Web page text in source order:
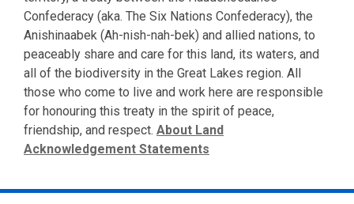
Confederacy (aka. The Six Nations Confederacy), the
Anishinaabek (Ah-nish-nah-bek) and allied nations, to
peaceably share and care for this land, its waters, and
all of the biodiversity in the Great Lakes region. All
those who come to live and work here are responsible
for honouring this treaty in the spirit of peace,
friendship, and respect. About Land
Acknowledgement Statements